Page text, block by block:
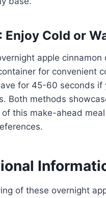
Enjoy Cold or
apple
for convenient
for 45-60 seconds if
Both methods
this make-ahead
of these overnight